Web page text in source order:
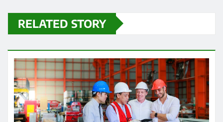
RELATED STORY